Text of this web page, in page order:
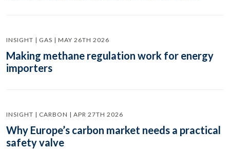
INSIGHT | GAS | MAY 26TH 2026
Making methane regulation work for energy
importers
INSIGHT | CARBON | APR 27TH 2026
Why Europe’s carbon market needs a practical
safety valve